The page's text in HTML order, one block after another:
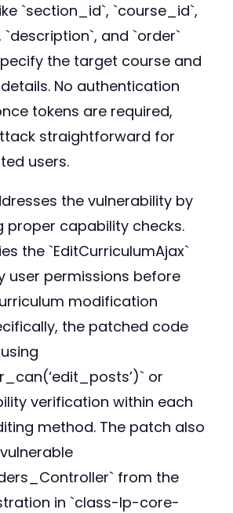
`section_id`, `course_id`,
`description`, and `order`
the target course and
No authentication
tokens are required,
straightforward for
users.
the vulnerability by
proper capability checks.
the `EditCurriculumAjax`
user permissions before
modification
the patched code
or
verification within each
method. The patch also
from the
in `class-lp-core-